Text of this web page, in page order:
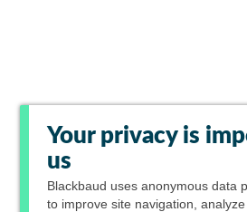
Your privacy is
us
Blackbaud uses anonymous data
to improve site navigation,